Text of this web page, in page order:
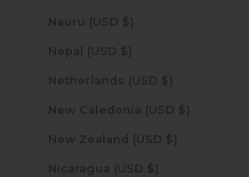
Nauru (USD $)
Nepal (USD $)
Netherlands (USD $)
New Caledonia (USD $)
New Zealand (USD $)
Nicaragua (USD $)